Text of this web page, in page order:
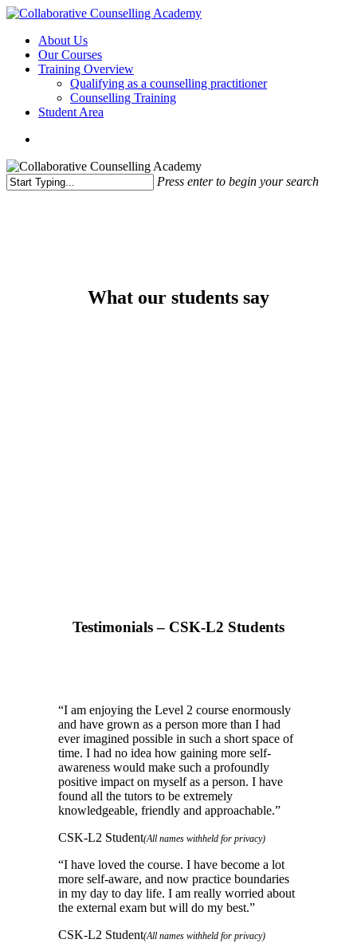
Skip
main
content
Menu
About Us
Our Courses
Training Overview
Qualifying as a counselling practitioner
Counselling Training
Student Area
Press enter to begin your search
What our students say
Testimonials – CSK-L2 Students
“I am enjoying the Level 2 course enormously
and have grown as a person more than I had
ever imagined possible in such a short space of
time. I had no idea how gaining more self-
awareness would make such a profoundly
positive impact on myself as a person. I have
found all the tutors to be extremely
knowledgeable, friendly and approachable.”
CSK-L2 Student(All names withheld for privacy)
“I have loved the course. I have become a lot
more self-aware, and now practice boundaries
in my day to day life. I am really worried about
the external exam but will do my best.”
CSK-L2 Student(All names withheld for privacy)